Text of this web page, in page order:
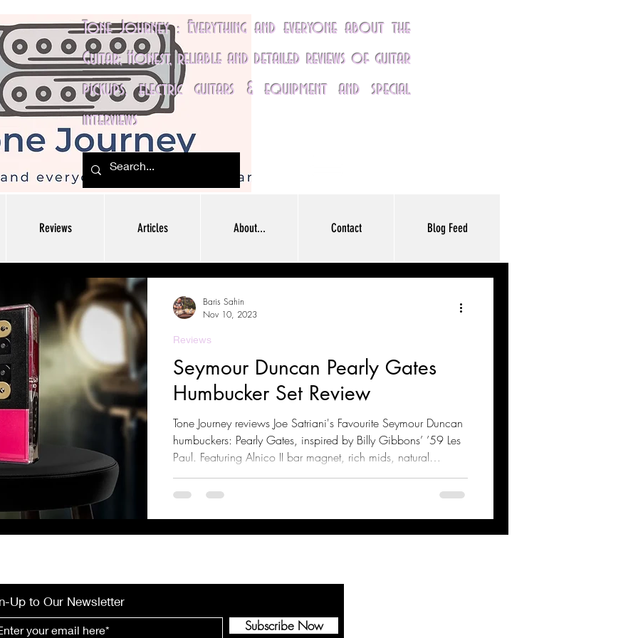
Reviews Articles About... Contact Blog Feed
Tone Journey : Everything and everyone about the
Guitar; Honest, reliable and detailed reviews of guitar
pickups, electric guitars & equipment and special
interviews
Seymour Duncan Pearly Gates
Humbucker Set Review
Tone Journey reviews Joe Satriani's Favourite Seymour Duncan
humbuckers: Pearly Gates, inspired by Billy Gibbons’ ’59 Les
Paul. Featuring Alnico II bar magnet, rich mids, natural
compression, and clear highs, these pickups excel in blues
and classic rock. Learn about their tone, technical specs,
Reviews
Baris Sahin
Nov 10, 2023
Up to Our Newsletter
Subscribe Now